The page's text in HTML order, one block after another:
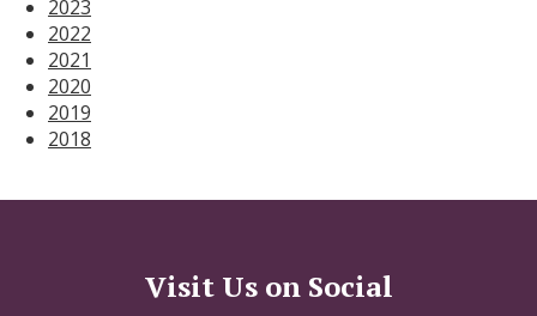
2023
2022
2021
2020
2019
2018
Visit Us on Social